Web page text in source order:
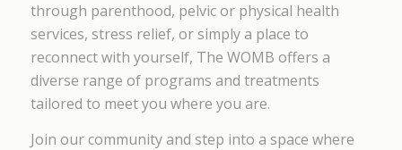
through parenthood, pelvic or physical health
services, stress relief, or simply a place to
reconnect with yourself, The WOMB offers a
diverse range of programs and treatments
tailored to meet you where you are.
Join our community and step into a space where